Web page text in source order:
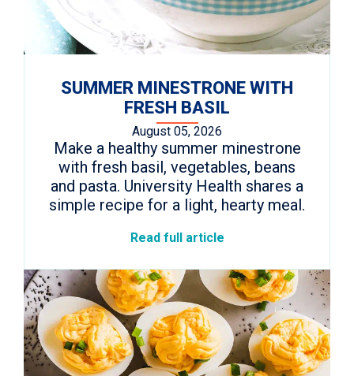
SUMMER MINESTRONE WITH
FRESH BASIL
August 05, 2026
Make a healthy summer minestrone
with fresh basil, vegetables, beans
and pasta. University Health shares a
simple recipe for a light, hearty meal.
Read full article